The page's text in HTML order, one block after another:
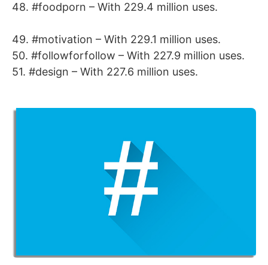
48. #foodporn – With 229.4 million uses.
49. #motivation – With 229.1 million uses.
50. #followforfollow – With 227.9 million uses.
51. #design – With 227.6 million uses.